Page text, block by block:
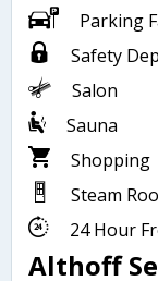
Parking
Safety
Salon
Sauna
Shopping
Steam
24 Hour
Althoff